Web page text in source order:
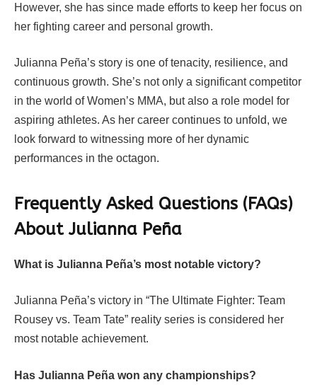
However, she has since made efforts to keep her focus on
her fighting career and personal growth.
Julianna Peña’s story is one of tenacity, resilience, and
continuous growth. She’s not only a significant competitor
in the world of Women’s MMA, but also a role model for
aspiring athletes. As her career continues to unfold, we
look forward to witnessing more of her dynamic
performances in the octagon.
Frequently Asked Questions (FAQs)
About Julianna Peña
What is Julianna Peña’s most notable victory?
Julianna Peña’s victory in “The Ultimate Fighter: Team
Rousey vs. Team Tate” reality series is considered her
most notable achievement.
Has Julianna Peña won any championships?